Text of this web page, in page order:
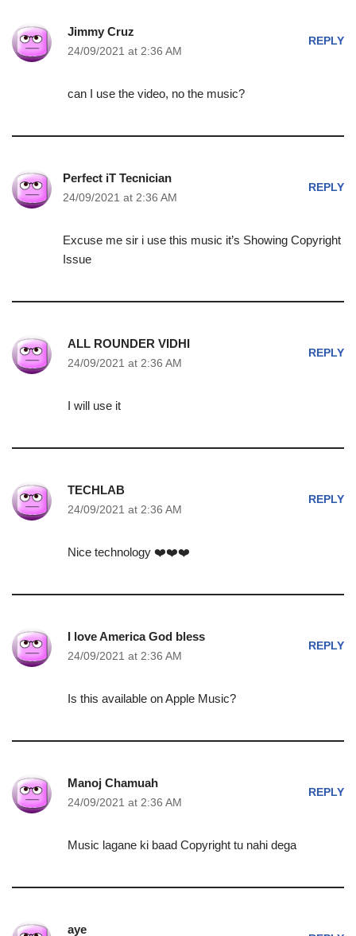
Jimmy Cruz
24/09/2021 at 2:36 AM
REPLY
can I use the video, no the music?
Perfect iT Tecnician
24/09/2021 at 2:36 AM
REPLY
Excuse me sir i use this music it’s Showing Copyright
Issue
ALL ROUNDER VIDHI
24/09/2021 at 2:36 AM
REPLY
I will use it
TECHLAB
24/09/2021 at 2:36 AM
REPLY
Nice technology ❤️❤️❤️
I love America God bless
24/09/2021 at 2:36 AM
REPLY
Is this available on Apple Music?
Manoj Chamuah
24/09/2021 at 2:36 AM
REPLY
Music lagane ki baad Copyright tu nahi dega
aye